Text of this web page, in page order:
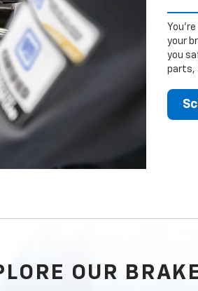
your
you
parts,
OUR